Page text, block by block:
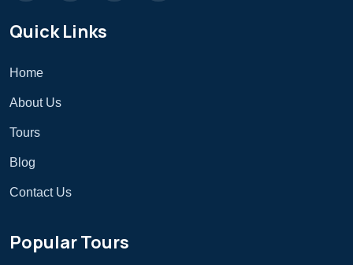
Quick Links
Home
About Us
Tours
Blog
Contact Us
Popular Tours